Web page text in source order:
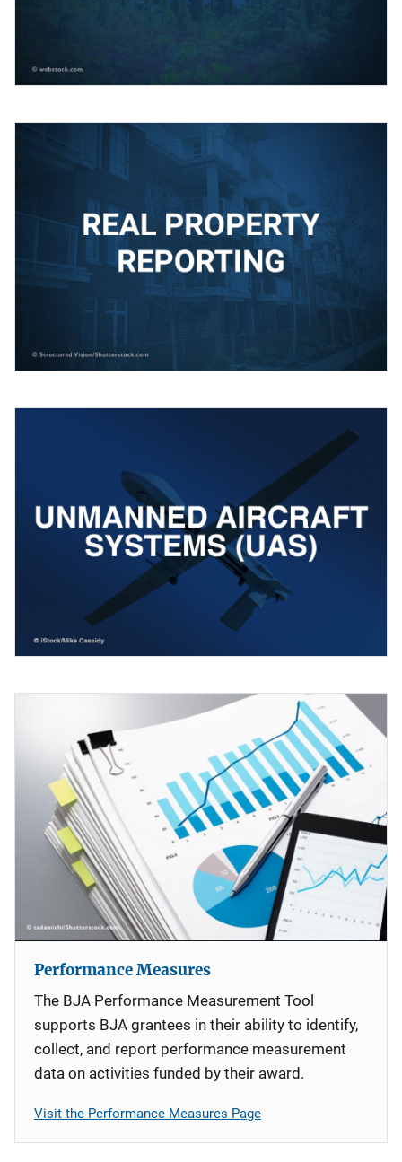
Performance Measures
The BJA Performance Measurement Tool
supports BJA grantees in their ability to identify,
collect, and report performance measurement
data on activities funded by their award.
Visit the Performance Measures Page